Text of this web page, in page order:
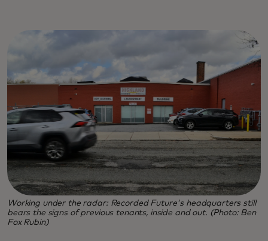
Working under the radar: Recorded Future's headquarters still
bears the signs of previous tenants, inside and out. (Photo: Ben
Fox Rubin)